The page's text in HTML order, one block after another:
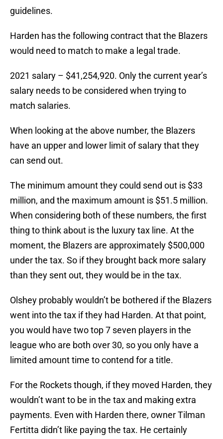
guidelines.
Harden has the following contract that the Blazers
would need to match to make a legal trade.
2021 salary – $41,254,920. Only the current year’s
salary needs to be considered when trying to
match salaries.
When looking at the above number, the Blazers
have an upper and lower limit of salary that they
can send out.
The minimum amount they could send out is $33
million, and the maximum amount is $51.5 million.
When considering both of these numbers, the first
thing to think about is the luxury tax line. At the
moment, the Blazers are approximately $500,000
under the tax. So if they brought back more salary
than they sent out, they would be in the tax.
Olshey probably wouldn’t be bothered if the Blazers
went into the tax if they had Harden. At that point,
you would have two top 7 seven players in the
league who are both over 30, so you only have a
limited amount time to contend for a title.
For the Rockets though, if they moved Harden, they
wouldn’t want to be in the tax and making extra
payments. Even with Harden there, owner Tilman
Fertitta didn’t like paying the tax. He certainly